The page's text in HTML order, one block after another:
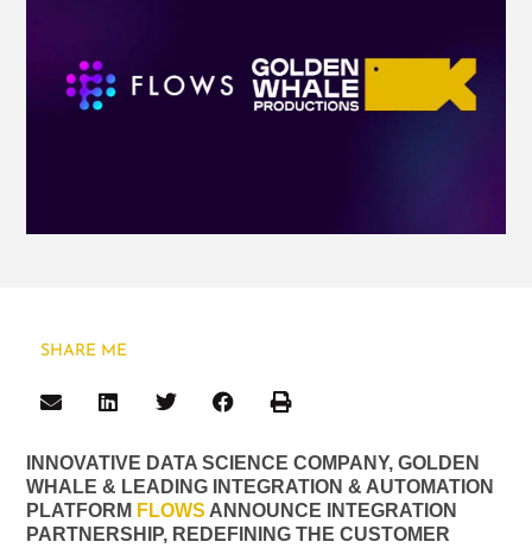
INNOVATIVE DATA SCIENCE COMPANY, GOLDEN
WHALE & LEADING INTEGRATION & AUTOMATION
PLATFORM FLOWS ANNOUNCE INTEGRATION
PARTNERSHIP, REDEFINING THE CUSTOMER
SHARE ME